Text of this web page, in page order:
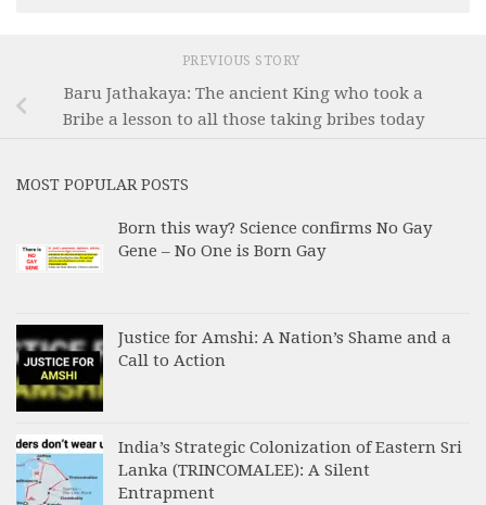
PREVIOUS STORY
Baru Jathakaya: The ancient King who took a
Bribe a lesson to all those taking bribes today
MOST POPULAR POSTS
Born this way? Science confirms No Gay
Gene – No One is Born Gay
Justice for Amshi: A Nation’s Shame and a
Call to Action
India’s Strategic Colonization of Eastern Sri
Lanka (TRINCOMALEE): A Silent
Entrapment